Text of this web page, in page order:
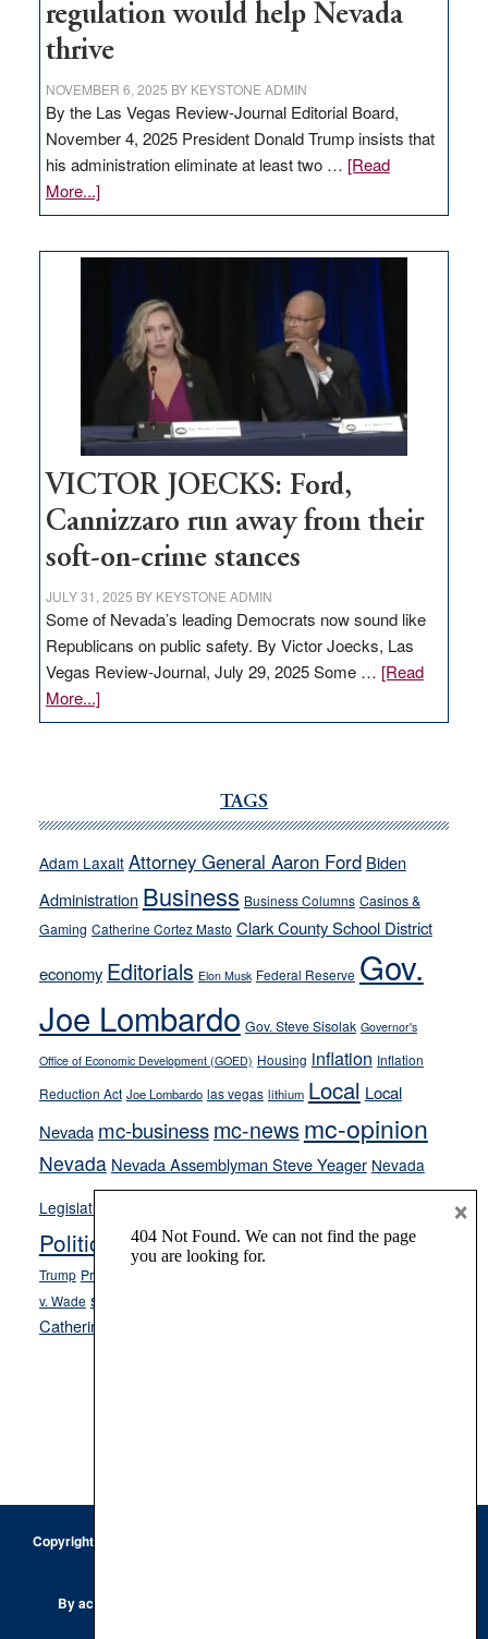
regulation would help Nevada
thrive
NOVEMBER 6, 2025 BY KEYSTONE ADMIN
By the Las Vegas Review-Journal Editorial Board,
November 4, 2025 President Donald Trump insists that
his administration eliminate at least two … [Read
More...]about
EDITORIAL:
regulation
would
help
Nevada
VICTOR JOECKS: Ford,
Cannizzaro run away from their
soft-on-crime stances
JULY 31, 2025 BY KEYSTONE ADMIN
Some of Nevada’s leading Democrats now sound like
Republicans on public safety. By Victor Joecks, Las
Vegas Review-Journal, July 29, 2025 Some … [Read
More...]about
VICTOR
run
away
their
soft-
on-
crime
stances
TAGS
Adam Laxalt Attorney General Aaron Ford Biden
Administration Business Business Columns Casinos &
Gaming Catherine Cortez Masto Clark County School District
economy Editorials Elon Musk Federal Reserve Gov.
Joe Lombardo Gov. Steve Sisolak Governor's
Office of Economic Development (GOED) Housing inflation Inflation
Reduction Act Joe Lombardo las vegas lithium Local Local
Nevada mc-businessmc-news mc-opinion
Nevada Nevada Assemblyman Steve Yeager Nevada
Legislature
Opinion
Politics and Government President Donald J.
Trump President Joe Biden
v. Wade school choice
Catherine Cortez Masto
Copyright © 2026 · Keystone Corporation - All Rights Reserved ·
By accessing this site, you are agreeing to our
×